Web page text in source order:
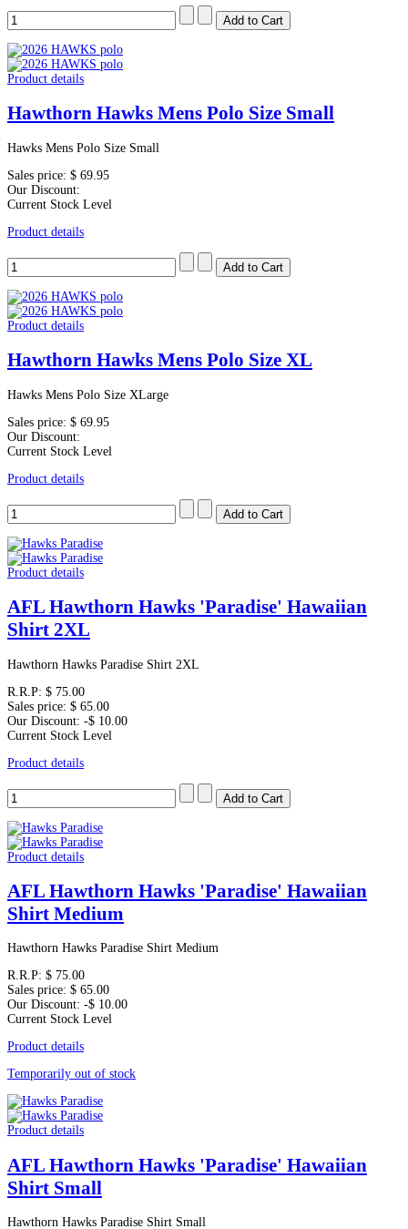
Product details
Hawthorn Hawks Mens Polo Size Small
Hawks Mens Polo Size Small
Sales price: $ 69.95
Our Discount:
Current Stock Level
Product details
Product details
Hawthorn Hawks Mens Polo Size XL
Hawks Mens Polo Size XLarge
Sales price: $ 69.95
Our Discount:
Current Stock Level
Product details
Product details
AFL Hawthorn Hawks 'Paradise' Hawaiian
Shirt 2XL
Hawthorn Hawks Paradise Shirt 2XL
R.R.P: $ 75.00
Sales price: $ 65.00
Our Discount: -$ 10.00
Current Stock Level
Product details
Product details
AFL Hawthorn Hawks 'Paradise' Hawaiian
Shirt Medium
Hawthorn Hawks Paradise Shirt Medium
R.R.P: $ 75.00
Sales price: $ 65.00
Our Discount: -$ 10.00
Current Stock Level
Product details
Temporarily out of stock
Product details
AFL Hawthorn Hawks 'Paradise' Hawaiian
Shirt Small
Hawthorn Hawks Paradise Shirt Small